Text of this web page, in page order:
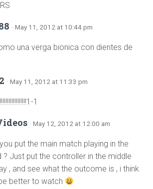
· May 11, 2012 at 10:44 pm
una verga bionica con dientes de
· May 11, 2012 at 11:33 pm
1
· May 12, 2012 at 12:00 am
put the main match playing in the
? Just put the controller in the middle
, and see what the outcome is , i think
better to watch